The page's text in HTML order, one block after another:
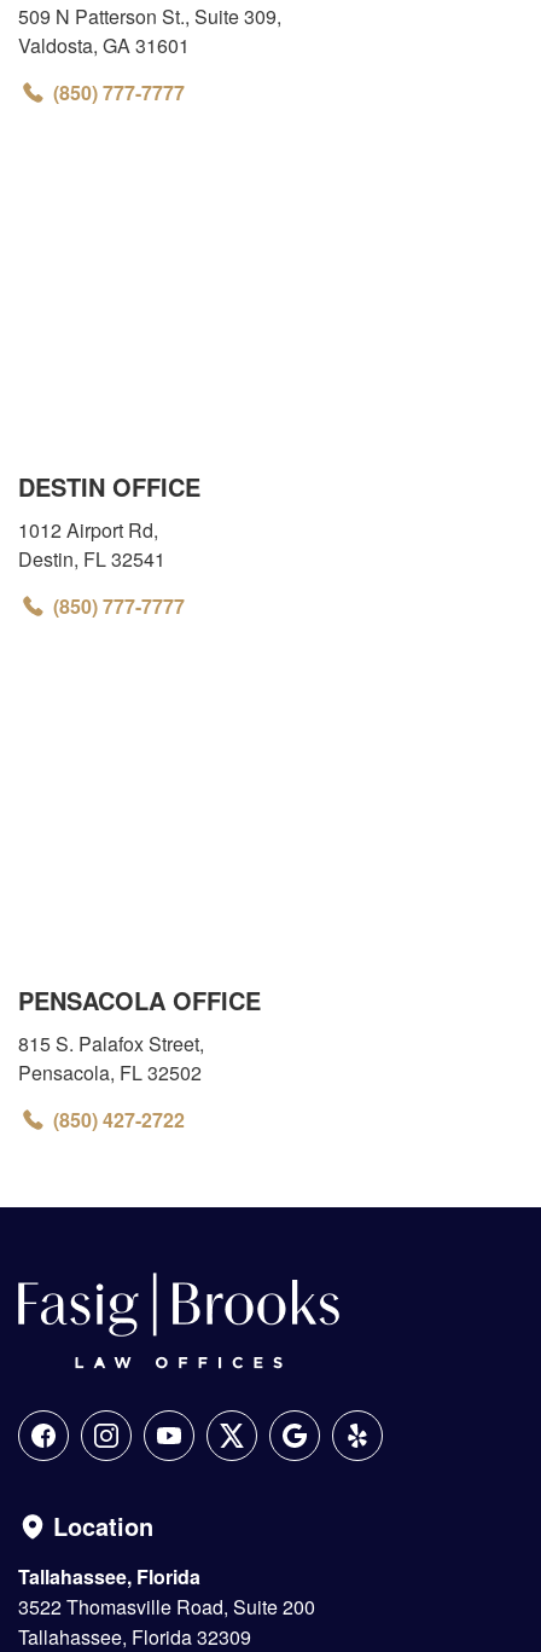
509 N Patterson St., Suite 309,
Valdosta, GA31601
(850) 777-7777
DESTIN OFFICE
1012 Airport Rd,
Destin, FL32541
(850) 777-7777
PENSACOLA OFFICE
815 S. Palafox Street,
Pensacola, FL32502
(850) 427-2722
Location
Tallahassee, Florida
3522 Thomasville Road, Suite 200
Tallahassee, Florida 32309